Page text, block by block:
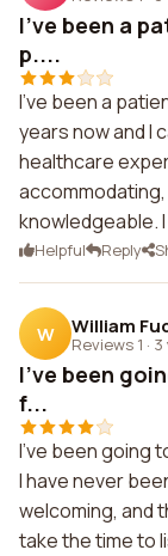
I've been a
p....
I've been a
years now and I
healthcare
knowledgeable.
Helpful Reply
W William
Reviews 1 · 3
I've been
f...
I've been going
I have never
welcoming, and
take the time to